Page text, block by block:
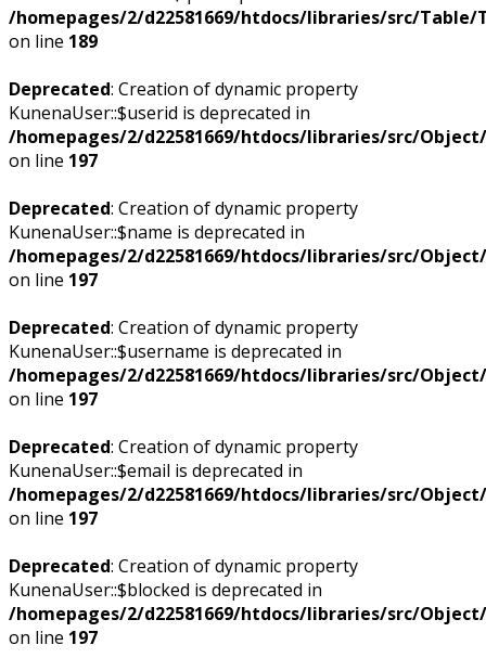
/homepages/2/d22581669/htdocs/libraries/src/Table/
on line 189
Deprecated: Creation of dynamic property
KunenaUser::$userid is deprecated in
/homepages/2/d22581669/htdocs/libraries/src/
on line 197
Deprecated: Creation of dynamic property
KunenaUser::$name is deprecated in
/homepages/2/d22581669/htdocs/libraries/src/
on line 197
Deprecated: Creation of dynamic property
KunenaUser::$username is deprecated in
/homepages/2/d22581669/htdocs/libraries/src/
on line 197
Deprecated: Creation of dynamic property
KunenaUser::$email is deprecated in
/homepages/2/d22581669/htdocs/libraries/src/
on line 197
Deprecated: Creation of dynamic property
KunenaUser::$blocked is deprecated in
/homepages/2/d22581669/htdocs/libraries/src/
on line 197